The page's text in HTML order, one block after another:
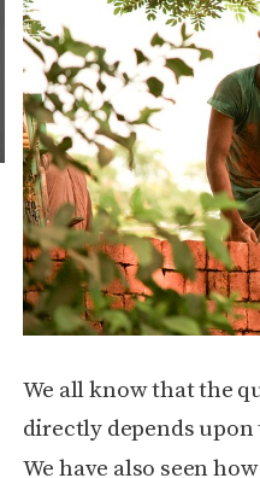
We all know that the
directly depends
We have also seen